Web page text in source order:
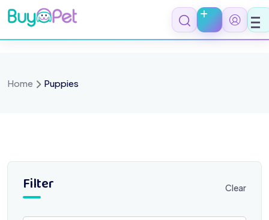
Skip
to
content
Home Puppies
Filter Clear